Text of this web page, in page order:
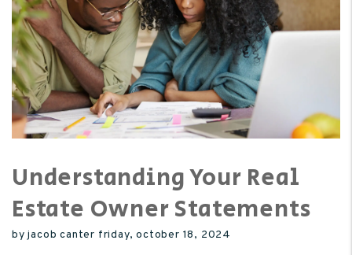
Understanding Your Real
Estate Owner Statements
by jacob canter friday, october 18, 2024